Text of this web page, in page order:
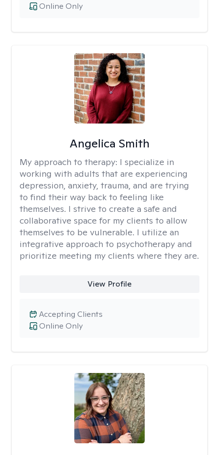
Online Only
Angelica Smith
My approach to therapy: I specialize in
working with adults that are experiencing
depression, anxiety, trauma, and are trying
to find their way back to feeling like
themselves. I strive to create a safe and
collaborative space for my clients to allow
themselves to be vulnerable. I utilize an
integrative approach to psychotherapy and
prioritize meeting my clients where they are.
View Profile
Online Only
Accepting Clients